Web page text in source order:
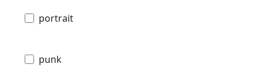
portrait
punk